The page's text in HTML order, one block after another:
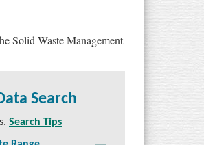
Solid Waste Management
Search
Search Tips